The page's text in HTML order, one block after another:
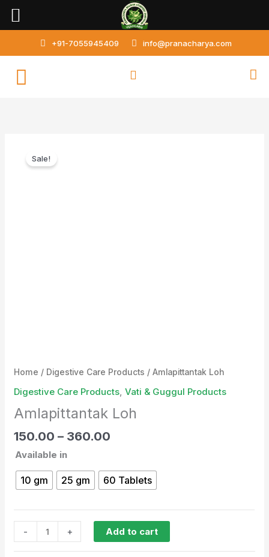
Skip
+91-7055945409 info@pranacharya.com
Sale!
Home / Digestive Care Products / Amlapittantak Loh
Digestive Care Products,Vati & Guggul Products
Amlapittantak Loh
150.00 – 360.00
Available in
10 gm 25 gm 60 Tablets
- + Add to cart